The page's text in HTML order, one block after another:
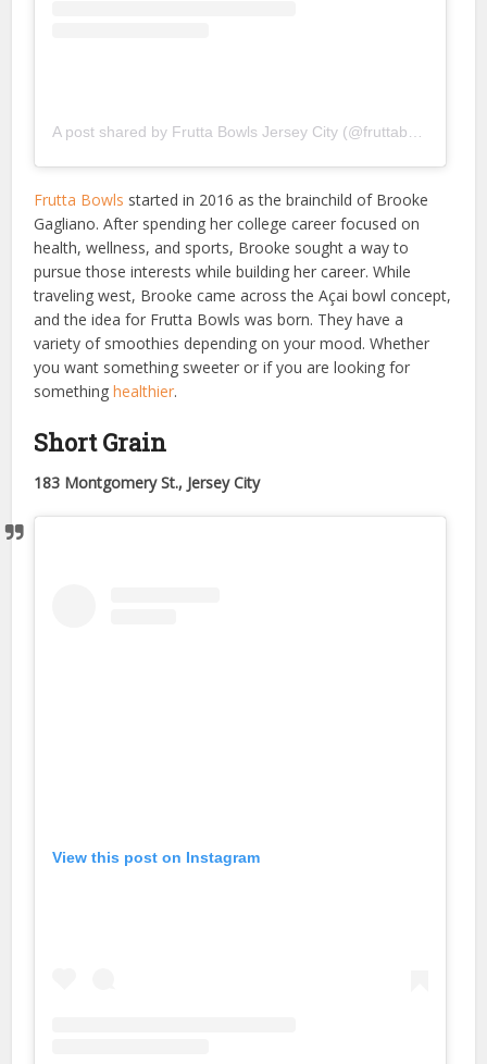
A post shared by Frutta Bowls Jersey City (@fruttabowls_jc)
Frutta Bowls started in 2016 as the brainchild of Brooke
Gagliano. After spending her college career focused on
health, wellness, and sports, Brooke sought a way to
pursue those interests while building her career. While
traveling west, Brooke came across the Açai bowl concept,
and the idea for Frutta Bowls was born. They have a
variety of smoothies depending on your mood. Whether
you want something sweeter or if you are looking for
somethinghealthier.
Short Grain
183 Montgomery St., Jersey City
View this post on Instagram